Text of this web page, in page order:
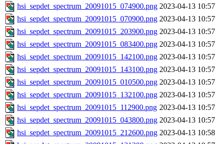
hsi_sepdet_spectrum_20091015_074900.png 2023-04-13 10:57
hsi_sepdet_spectrum_20091015_070900.png 2023-04-13 10:57
hsi_sepdet_spectrum_20091015_203900.png 2023-04-13 10:57
hsi_sepdet_spectrum_20091015_083400.png 2023-04-13 10:57
hsi_sepdet_spectrum_20091015_142100.png 2023-04-13 10:57
hsi_sepdet_spectrum_20091015_143100.png 2023-04-13 10:57
hsi_sepdet_spectrum_20091015_010500.png 2023-04-13 10:57
hsi_sepdet_spectrum_20091015_132100.png 2023-04-13 10:57
hsi_sepdet_spectrum_20091015_112900.png 2023-04-13 10:57
hsi_sepdet_spectrum_20091015_043800.png 2023-04-13 10:57
hsi_sepdet_spectrum_20091015_212600.png 2023-04-13 10:58